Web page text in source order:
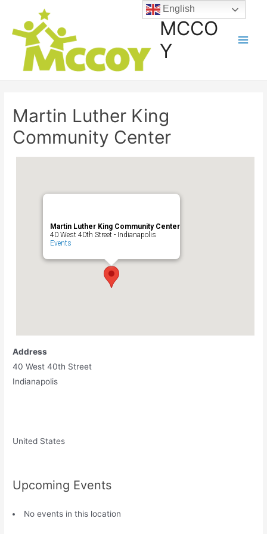
MCCO
Y
Martin Luther King
Community Center
Martin Luther King Community Center
40 West 40th Street - Indianapolis
Events
Address
40 West 40th Street
Indianapolis
United States
Upcoming Events
No events in this location
English